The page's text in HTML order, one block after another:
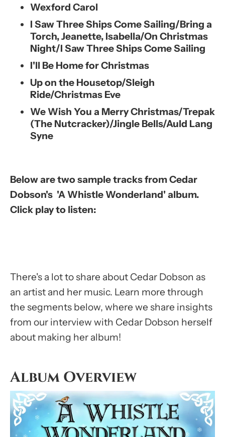
Wexford Carol
I Saw Three Ships Come Sailing/Bring a
Torch, Jeanette, Isabella/On Christmas
Night/I Saw Three Ships Come Sailing
I'll Be Home for Christmas
Up on the Housetop/Sleigh
Ride/Christmas Eve
We Wish You a Merry Christmas/Trepak
(The Nutcracker)/Jingle Bells/Auld Lang
Syne
Below are two sample tracks from Cedar
Dobson's 'A Whistle Wonderland' album.
Click play to listen:
There's a lot to share about Cedar Dobson as
an artist and her music. Learn more through
the segments below, where we share insights
from our interview with Cedar Dobson herself
about making her album!
Album Overview